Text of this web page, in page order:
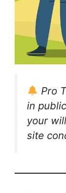
Pro
in
your
site